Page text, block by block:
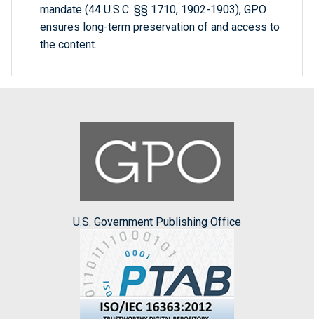
mandate (44 U.S.C. §§ 1710, 1902-1903), GPO
ensures long-term preservation of and access to
the content.
U.S. Government Publishing Office